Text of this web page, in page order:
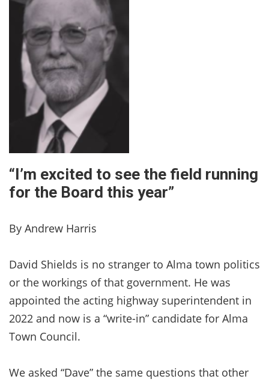
“I’m excited to see the field running
for the Board this year”
By Andrew Harris
David Shields is no stranger to Alma town politics
or the workings of that government. He was
appointed the acting highway superintendent in
2022 and now is a “write-in” candidate for Alma
Town Council.
We asked “Dave” the same questions that other